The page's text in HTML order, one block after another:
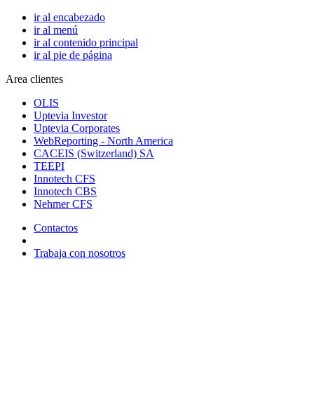
ir al encabezado
ir al menú
ir al contenido principal
ir al pie de página
Area clientes
OLIS
Uptevia Investor
Uptevia Corporates
WebReporting - North America
CACEIS (Switzerland) SA
TEEPI
Innotech CFS
Innotech CBS
Nehmer CFS
Contactos
Trabaja con nosotros